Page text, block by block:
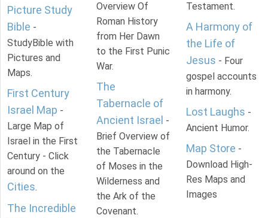
Picture Study
Bible -
StudyBible with
Pictures and
Maps.
First Century
Israel Map -
Large Map of
Israel in the First
Century - Click
around on the
Cities.
The Incredible
Overview Of
Roman History
from Her Dawn
to the First Punic
War.
The
Tabernacle of
Ancient Israel -
Brief Overview of
the Tabernacle
of Moses in the
Wilderness and
the Ark of the
Covenant.
Testament.
A Harmony of
the Life of
Jesus - Four
gospel accounts
in harmony.
Lost Laughs -
Ancient Humor.
Map Store -
Download High-
Res Maps and
Images